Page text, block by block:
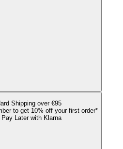
Shipping over €95
to get 10% off your first order*
Pay Later with Klarna